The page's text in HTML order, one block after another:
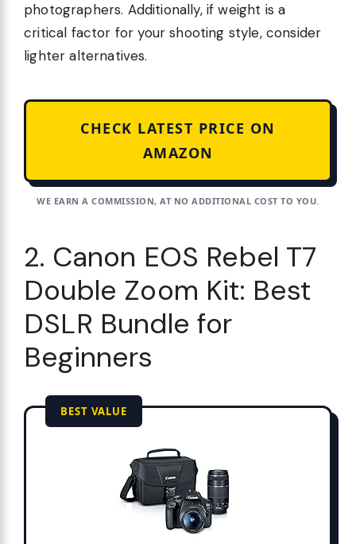
photographers. Additionally, if weight is a
critical factor for your shooting style, consider
lighter alternatives.
CHECK LATEST PRICE ON
AMAZON
WE EARN A COMMISSION, AT NO ADDITIONAL COST TO YOU.
2. Canon EOS Rebel T7
Double Zoom Kit: Best
DSLR Bundle for
Beginners
BEST VALUE